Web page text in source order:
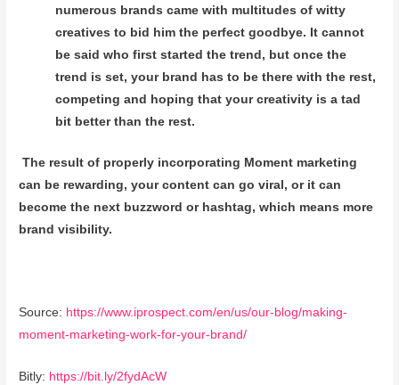
numerous brands came with multitudes of witty
creatives to bid him the perfect goodbye. It cannot
be said who first started the trend, but once the
trend is set, your brand has to be there with the rest,
competing and hoping that your creativity is a tad
bit better than the rest.
The result of properly incorporating Moment marketing
can be rewarding, your content can go viral, or it can
become the next buzzword or hashtag, which means more
brand visibility.
Source: https://www.iprospect.com/en/us/our-blog/making-
moment-marketing-work-for-your-brand/
Bitly: https://bit.ly/2fydAcW